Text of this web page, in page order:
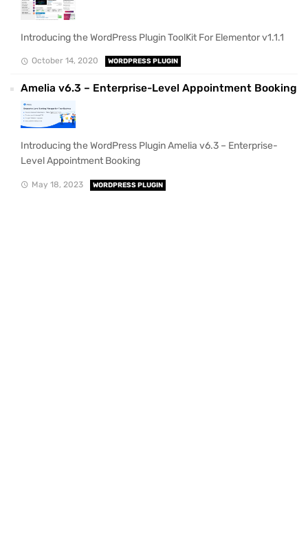
Introducing the WordPress Plugin ToolKit For Elementor v1.1.1
October 14, 2020 WORDPRESS PLUGIN
Amelia v6.3 – Enterprise-Level Appointment Booking
Introducing the WordPress Plugin Amelia v6.3 – Enterprise-
Level Appointment Booking
May 18, 2023 WORDPRESS PLUGIN